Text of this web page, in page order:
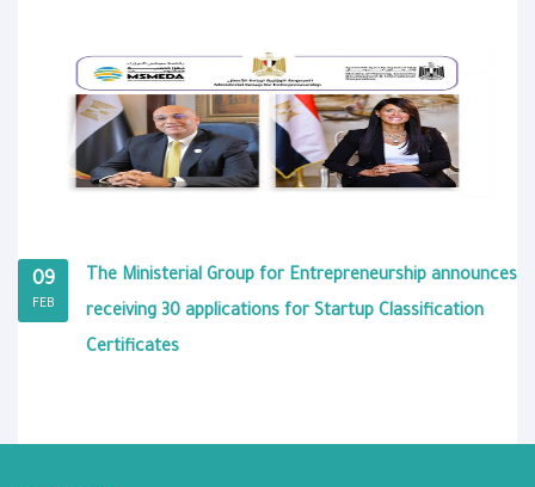
09
FEB
The Ministerial Group for Entrepreneurship announces
receiving 30 applications for Startup Classification
Certificates